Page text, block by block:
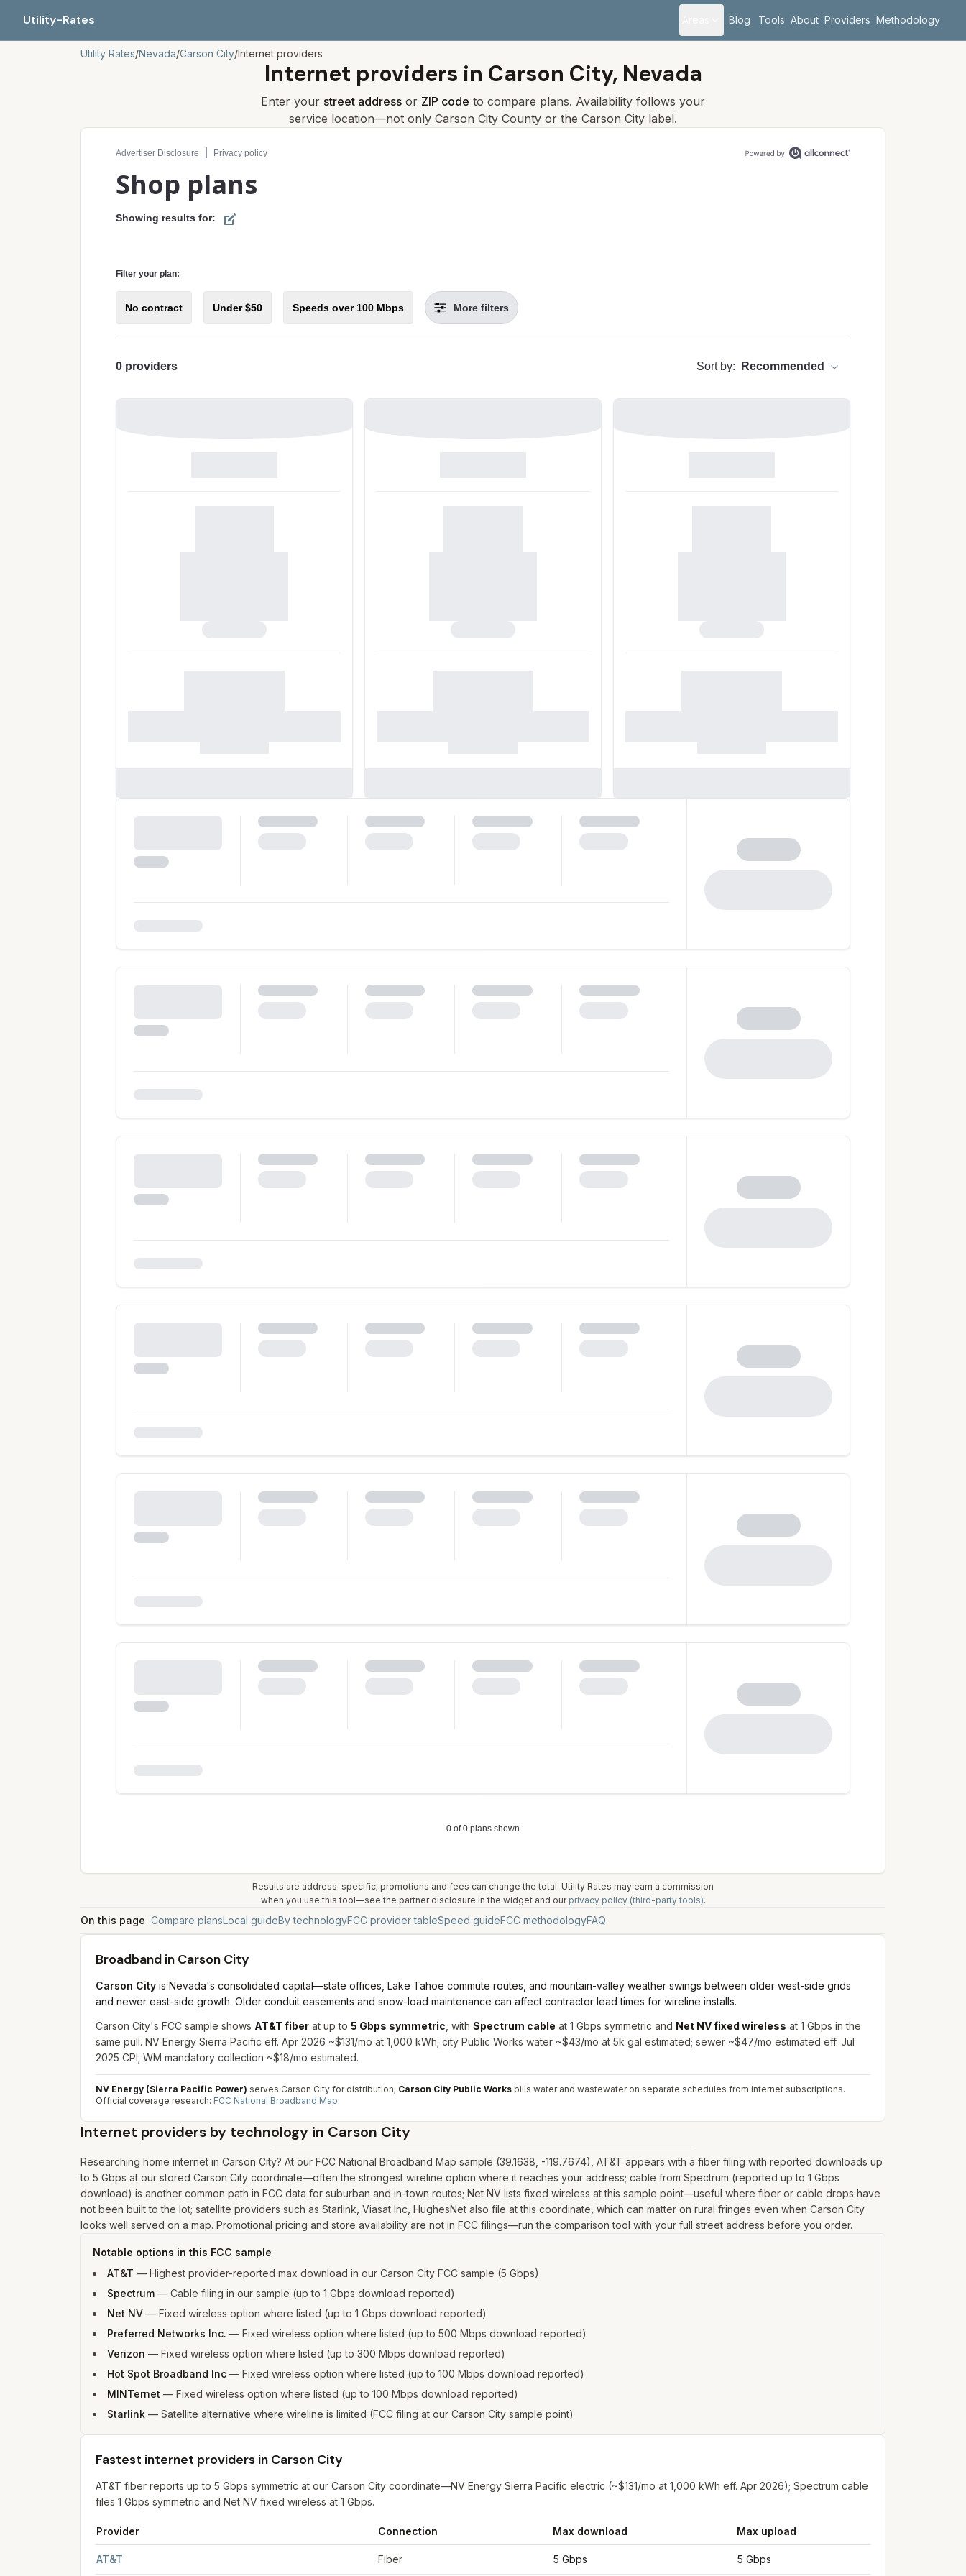
Utility-Rates Blog Tools About Providers Methodology
Utility Rates/Nevada/Carson City/Internet providers
Internet providers in Carson City, Nevada
Enter your street address or ZIP code to compare plans. Availability follows your
service location—not only Carson City County or the Carson City label.
Compare internet plans for your address
Results are address-specific; promotions and fees can change the total. Utility Rates may earn a commission
when you use this tool—see the partner disclosure in the widget and our privacy policy (third-party tools).
On this page Compare plansLocal guideBy technologyFCC provider tableSpeed guideFCC methodologyFAQ
Broadband in Carson City
Carson City is Nevada's consolidated capital—state offices, Lake Tahoe commute routes, and mountain-valley weather swings between older west-side grids
and newer east-side growth. Older conduit easements and snow-load maintenance can affect contractor lead times for wireline installs.
Carson City's FCC sample shows AT&T fiber at up to 5 Gbps symmetric , with Spectrum cable at 1 Gbps symmetric and Net NV fixed wireless at 1 Gbps in the
same pull. NV Energy Sierra Pacific eff. Apr 2026 ~$131/mo at 1,000 kWh; city Public Works water ~$43/mo at 5k gal estimated; sewer ~$47/mo estimated eff. Jul
2025 CPI; WM mandatory collection ~$18/mo estimated.
NV Energy (Sierra Pacific Power) serves Carson City for distribution; Carson City Public Works bills water and wastewater on separate schedules from internet subscriptions.
Official coverage research: FCC National Broadband Map.
Internet providers by technology in Carson City
Researching home internet in Carson City? At our FCC National Broadband Map sample (39.1638, -119.7674), AT&T appears with a fiber filing with reported downloads up
to 5 Gbps at our stored Carson City coordinate—often the strongest wireline option where it reaches your address; cable from Spectrum (reported up to 1 Gbps
download) is another common path in FCC data for suburban and in-town routes; Net NV lists fixed wireless at this sample point—useful where fiber or cable drops have
not been built to the lot; satellite providers such as Starlink, Viasat Inc, HughesNet also file at this coordinate, which can matter on rural fringes even when Carson City
looks well served on a map. Promotional pricing and store availability are not in FCC filings—run the comparison tool with your full street address before you order.
Notable options in this FCC sample
AT&T — Highest provider-reported max download in our Carson City FCC sample (5 Gbps)
Spectrum — Cable filing in our sample (up to 1 Gbps download reported)
Net NV — Fixed wireless option where listed (up to 1 Gbps download reported)
Preferred Networks Inc. — Fixed wireless option where listed (up to 500 Mbps download reported)
Verizon — Fixed wireless option where listed (up to 300 Mbps download reported)
Hot Spot Broadband Inc — Fixed wireless option where listed (up to 100 Mbps download reported)
MINTernet — Fixed wireless option where listed (up to 100 Mbps download reported)
Starlink — Satellite alternative where wireline is limited (FCC filing at our Carson City sample point)
Fastest internet providers in Carson City
AT&T fiber reports up to 5 Gbps symmetric at our Carson City coordinate—NV Energy Sierra Pacific electric (~$131/mo at 1,000 kWh eff. Apr 2026); Spectrum cable
files 1 Gbps symmetric and Net NV fixed wireless at 1 Gbps.
Provider Connection Max download Max upload
AT&T Fiber 5 Gbps 5 Gbps